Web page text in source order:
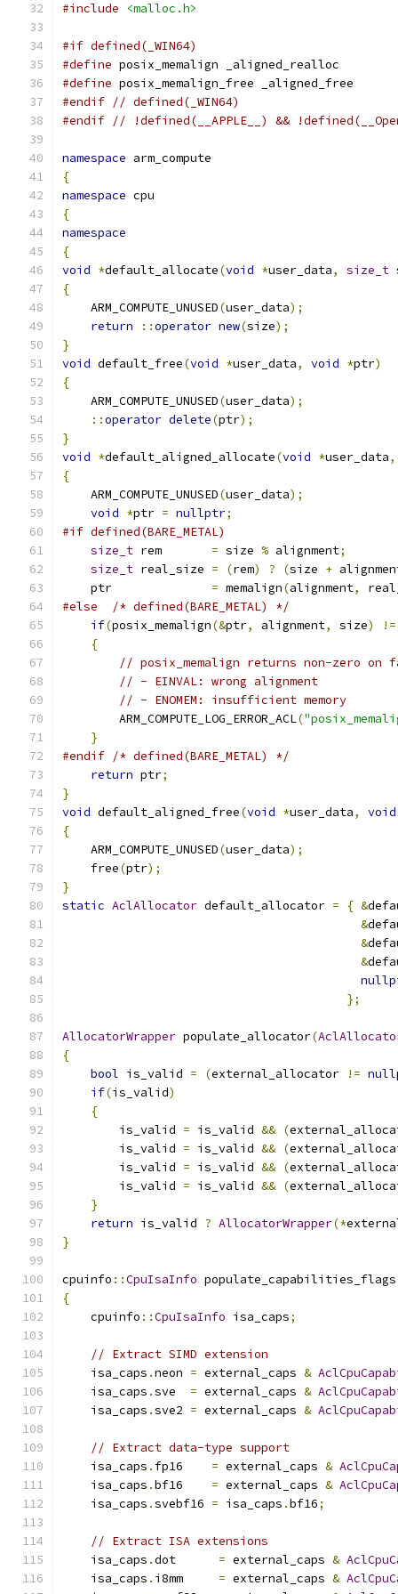
#include
<malloc.h>
#if defined(_WIN64)
#define posix_memalign _aligned_realloc
#define posix_memalign_free _aligned_free
#endif // defined(_WIN64)
#endif // !defined(__APPLE__) &&
namespace arm_compute
{
namespace cpu
{
namespace
{
void *default_allocate(void *user_data, size_t
{
    ARM_COMPUTE_UNUSED
(user_data);
return
::operator new(size);
}
void default_free(void *user_data, void *ptr)
{
    ARM_COMPUTE_UNUSED
(user_data);
::operator delete(ptr);
}
void *default_aligned_allocate(void *user_data,
{
    ARM_COMPUTE_UNUSED
(user_data);
void *ptr = nullptr;
#if defined(BARE_METAL)
size_t rem = size % alignment;
size_t real_size = (rem) ? (size +
    ptr
= memalign(alignment,
#else
/* defined(BARE_METAL) */
if(posix_memalign(&ptr, alignment, size)
!=
{
// posix_memalign returns non-zero
// - EINVAL: wrong alignment
// - ENOMEM: insufficient memory
        ARM_COMPUTE_LOG_ERROR_ACL
(
}
#endif /* defined(BARE_METAL) */
return ptr;
}
void default_aligned_free(void *user_data,
void
{
    ARM_COMPUTE_UNUSED
(user_data);
    free
(ptr);
}
static AclAllocator default_allocator = { &
&
&
&
};
AllocatorWrapper populate_allocator(
{
bool is_valid = (external_allocator !=
if(is_valid)
{
        is_valid
= is_valid && (
        is_valid
= is_valid && (
        is_valid
= is_valid && (
        is_valid
= is_valid && (
}
return is_valid ? AllocatorWrapper(*
}
cpuinfo ::CpuIsaInfo populate_capabilities_flags
{
    cpuinfo
::CpuIsaInfo isa_caps;
// Extract SIMD extension
    isa_caps
.neon = external_caps &
    isa_caps
.sve = external_caps &
    isa_caps
.sve2 = external_caps &
// Extract data-type support
    isa_caps
. fp16 = external_caps &
    isa_caps
.bf16 = external_caps &
    isa_caps
.svebf16 = isa_caps .bf16;
// Extract ISA extensions
    isa_caps
.dot = external_caps &
    isa_caps
. i8mm = external_caps &